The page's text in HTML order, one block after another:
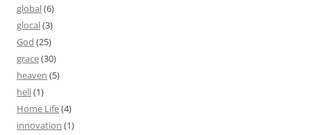
global(6)
glocal(3)
God (25)
grace(30)
heaven (5)
hell(1)
Home Life(4)
innovation (1)